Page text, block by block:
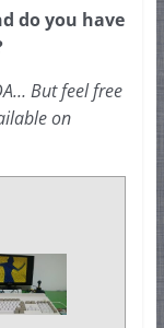
do you have
But feel free
on